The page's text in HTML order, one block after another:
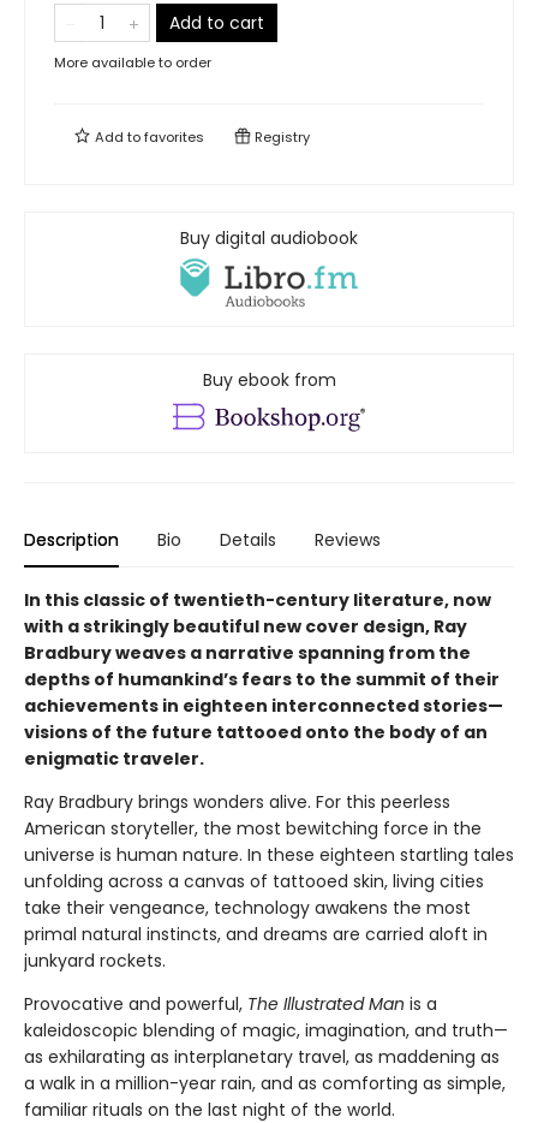
Add to cart
More available to order
Add tofavorites Registry
Buy digital audiobook
Buy ebook from
Description Bio Details Reviews
In this classic of twentieth-century literature, now
with a strikingly beautiful new cover design, Ray
Bradbury weaves a narrative spanning from the
depths of humankind’s fears to the summit of their
achievements in eighteen interconnected stories—
visions of the future tattooed onto the body of an
enigmatic traveler.
Ray Bradbury brings wonders alive. For this peerless
American storyteller, the most bewitching force in the
universe is human nature. In these eighteen startling tales
unfolding across a canvas of tattooed skin, living cities
take their vengeance, technology awakens the most
primal natural instincts, and dreams are carried aloft in
junkyard rockets.
Provocative and powerful, The Illustrated Man is a
kaleidoscopic blending of magic, imagination, and truth—
as exhilarating as interplanetary travel, as maddening as
a walk in a million-year rain, and as comforting as simple,
familiar rituals on the last night of the world.